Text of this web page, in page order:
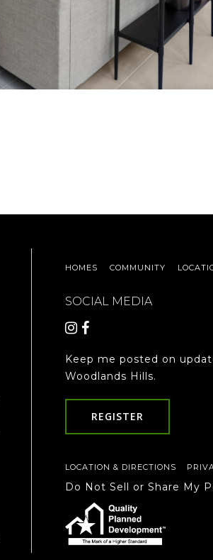
HOMES COMMUNITY
SOCIAL MEDIA
Keep me posted on
Woodlands Hills.
REGISTER
LOCATION & DIRECTIONS
Do Not Sell or Share My